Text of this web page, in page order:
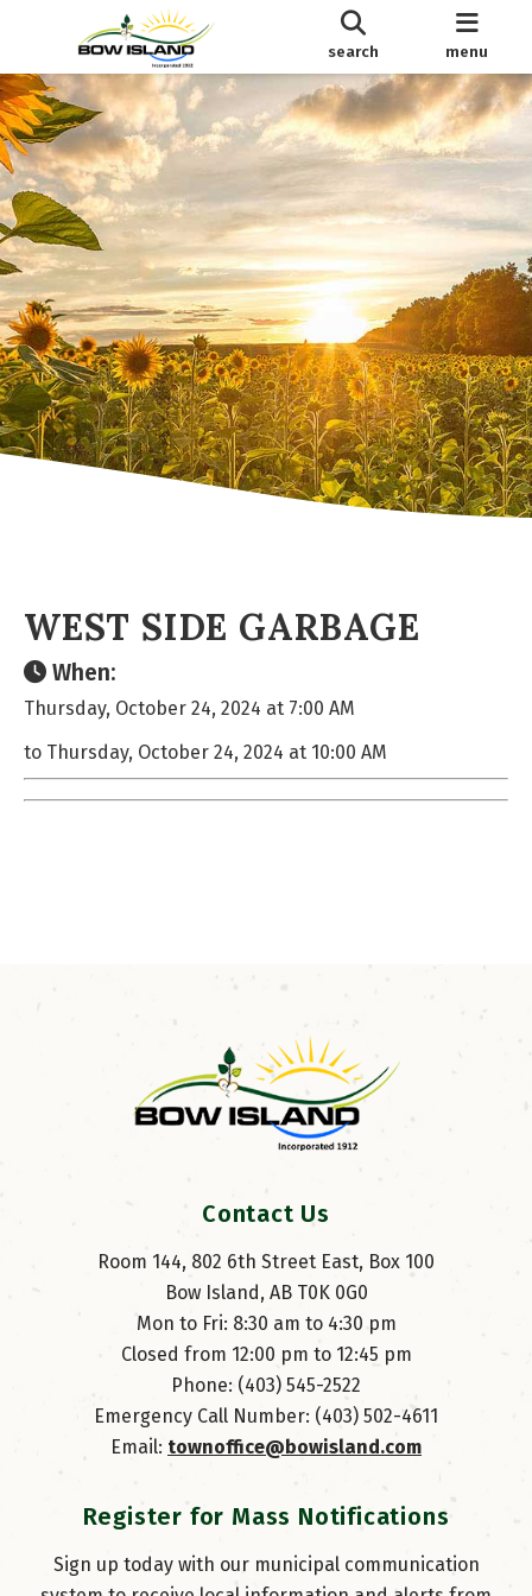
search menu
WEST SIDE GARBAGE
When:
Thursday, October 24, 2024 at 7:00 AM
to Thursday, October 24, 2024 at 10:00 AM
Contact Us
Room 144, 802 6th Street East, Box 100
Bow Island, AB T0K 0G0
Mon to Fri: 8:30 am to 4:30 pm
Closed from 12:00 pm to 12:45 pm
Phone: (403) 545-2522
Emergency Call Number: (403) 502-4611
Email: townoffice@bowisland.com
Register for Mass Notifications
Sign up today with our municipal communication